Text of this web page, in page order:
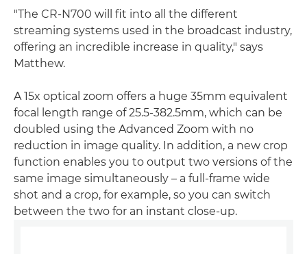
"The CR-N700 will fit into all the different
streaming systems used in the broadcast industry,
offering an incredible increase in quality," says
Matthew.
A 15x optical zoom offers a huge 35mm equivalent
focal length range of 25.5-382.5mm, which can be
doubled using the Advanced Zoom with no
reduction in image quality. In addition, a new crop
function enables you to output two versions of the
same image simultaneously – a full-frame wide
shot and a crop, for example, so you can switch
between the two for an instant close-up.